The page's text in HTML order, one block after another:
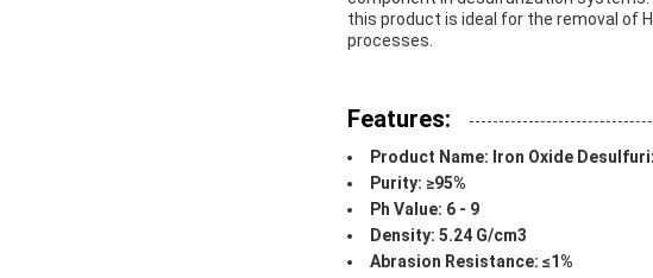
this product is ideal for the removal of
processes.
Features:
Product Name: Iron Oxide
Purity: ≥95%
Ph Value: 6 - 9
Density: 5.24 G/cm3
Abrasion Resistance: ≤1%